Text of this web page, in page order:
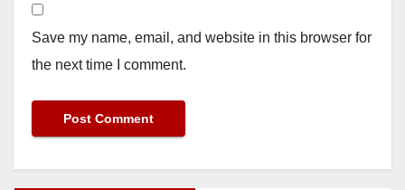
Save my name, email, and website in this browser for
the next time I comment.